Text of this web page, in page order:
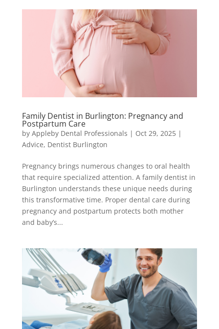
Family Dentist in Burlington: Pregnancy and
Postpartum Care
by Appleby Dental Professionals | Oct 29, 2025|
Advice, Dentist Burlington
Pregnancy brings numerous changes to oral health
that require specialized attention. A family dentist in
Burlington understands these unique needs during
this transformative time. Proper dental care during
pregnancy and postpartum protects both mother
and baby’s...